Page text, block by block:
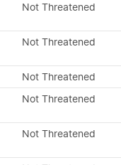
Not Threatened
Not Threatened
Not Threatened
Not Threatened
Not Threatened